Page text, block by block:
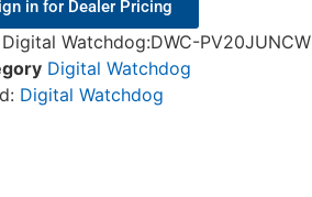
in for Dealer Pricing
Digital Watchdog:DWC-PV20JUNCW
Digital Watchdog
Digital Watchdog